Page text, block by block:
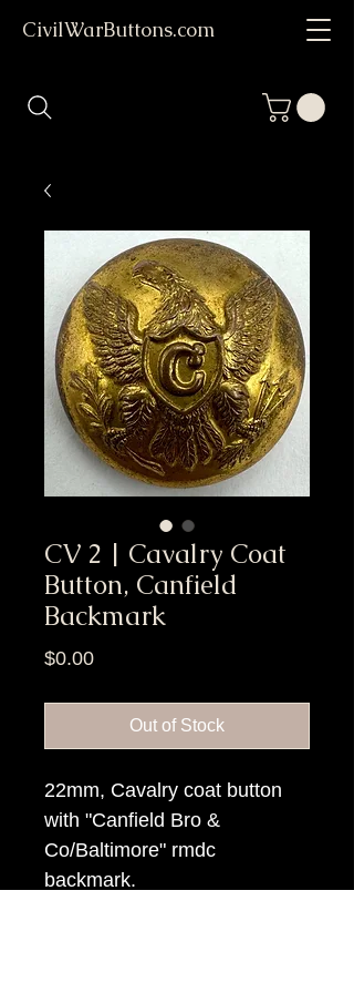
CivilWarButtons.com
CV 2 | Cavalry Coat
Button, Canfield
Backmark
$0.00Price
Out of Stock
22mm, Cavalry coat button
with "Canfield Bro &
Co/Baltimore" rmdc
backmark.